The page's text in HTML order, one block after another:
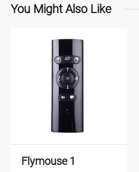
You Might Also Like
Flymouse 1